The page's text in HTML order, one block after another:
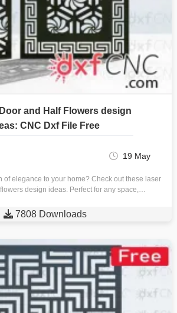
and Half Flowers design
CNC Dxf File Free
19 May
of elegance to your home? Check out these laser
design ideas. Perfect for any space,…
 7808 Downloads